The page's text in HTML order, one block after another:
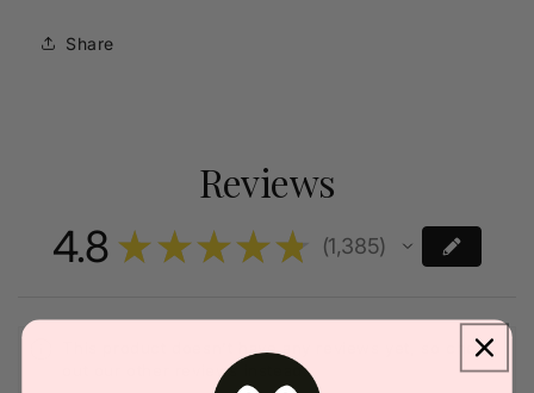
Share
Reviews
4.8 ★★★★★ 1,385
1385
This product doesn't have any reviews yet, so check
out our other reviews instead.